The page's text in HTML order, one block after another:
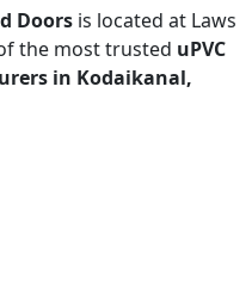
Doors is located at Laws
the most trusted uPVC
in Kodaikanal,